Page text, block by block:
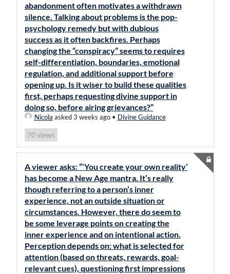
abandonment often motivates a withdrawn
silence. Talking about problems is the pop-
psychology remedy but with dubious
success as it often backfires. Perhaps
changing the “conspiracy” seems to requires
self-differentiation, boundaries, emotional
regulation, and additional support before
opening up. Is it wiser to build these qualities
first, perhaps requesting divine support in
doing so, before airing grievances?”
Nicola asked 3 weeks ago• Divine Guidance
70 views
A viewer asks: “‘You create your own reality’
has become a New Age mantra. It’s really
though referring to a person’s inner
experience, not an outside situation or
circumstances. However, there do seem to
be some leverage points on creating the
inner experience and on intentional action.
Perception depends on: what is selected for
attention (based on threats, rewards, goal-
relevant cues), questioning first impressions